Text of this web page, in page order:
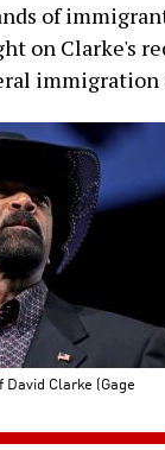
of
on Clarke's
immigration
Clarke (Gage